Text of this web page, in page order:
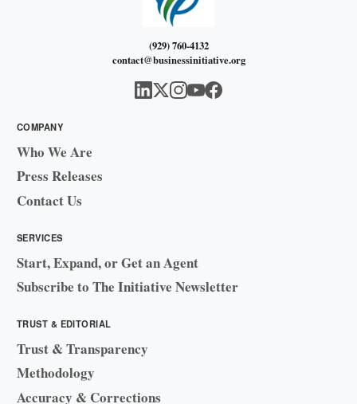
(929) 760-4132
contact@businessinitiative.org
COMPANY
Who We Are
Press Releases
Contact Us
SERVICES
Start, Expand, or Get an Agent
Subscribe to The Initiative Newsletter
TRUST & EDITORIAL
Trust & Transparency
Methodology
Accuracy & Corrections